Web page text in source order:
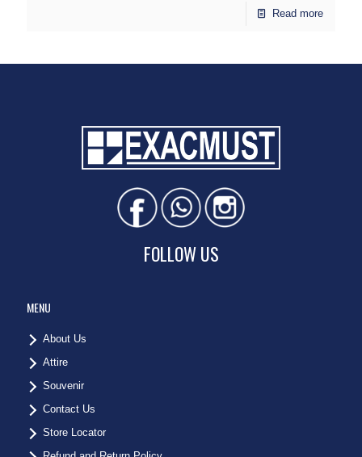
Read more
FOLLOW US
MENU
About Us
Attire
Souvenir
Contact Us
Store Locator